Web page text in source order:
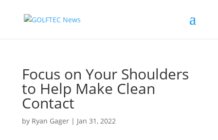
Focus on Your Shoulders
to Help Make Clean
Contact
by Ryan Gager| Jan 31, 2022